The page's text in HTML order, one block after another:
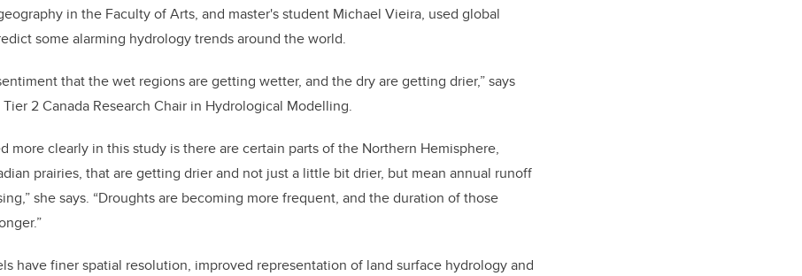
in the Faculty of Arts, and master's student Michael Vieira, used global
some alarming hydrology trends around the world.
that the wet regions are getting wetter, and the dry are getting drier,” says
Tier 2 Canada Research Chair in Hydrological Modelling.
more clearly in this study is there are certain parts of the Northern Hemisphere,
prairies, that are getting drier and not just a little bit drier, but mean annual runoff
she says. “Droughts are becoming more frequent, and the duration of those
have finerspatial resolution, improved representation of land surface hydrology and